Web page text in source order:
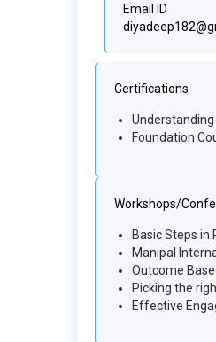
Email ID
Certifications
Foundation
Workshops/
Basic Steps in
Manipal
Outcome
Picking the
Effective